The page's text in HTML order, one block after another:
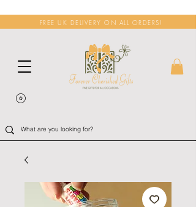
FREE UK DELIVERY ON ALL ORDERS!